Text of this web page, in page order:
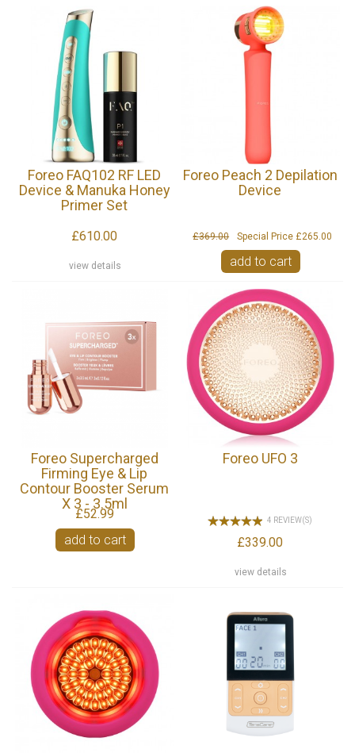
Foreo FAQ102 RF LED
Device & Manuka Honey
Primer Set
£610.00
view details
Foreo Peach 2 Depilation
Device
£369.00 Special Price £265.00
add to cart
Foreo Supercharged
Firming Eye & Lip
Contour Booster Serum
X 3 - 3.5ml
£52.99
add to cart
Foreo UFO 3
4 REVIEW(S)
£339.00
view details